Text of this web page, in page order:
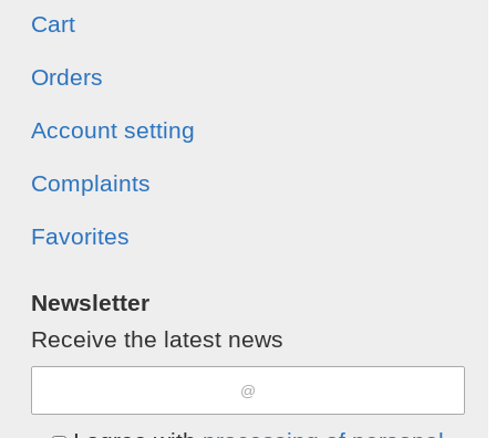
Cart
Orders
Account setting
Complaints
Favorites
Newsletter
Receive the latest news